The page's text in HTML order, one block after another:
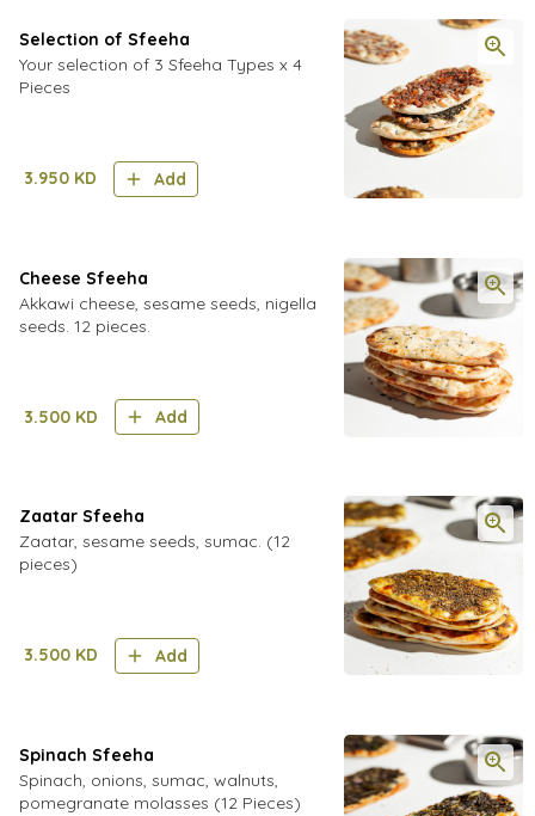
Selection of Sfeeha
Your selection of 3 Sfeeha Types x 4
Pieces
3.950 KD Add
Cheese Sfeeha
Akkawi cheese, sesame seeds, nigella
seeds. 12 pieces.
3.500 KD Add
Zaatar Sfeeha
Zaatar, sesame seeds, sumac. (12
pieces)
3.500 KD Add
Spinach Sfeeha
Spinach, onions, sumac, walnuts,
pomegranate molasses (12 Pieces)